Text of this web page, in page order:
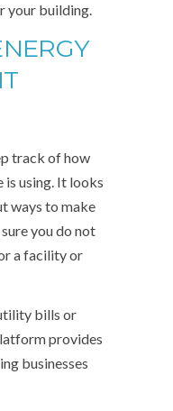
your building.
track of how
is using. It looks
ways to make
you do not
a facility or
bills or
provides
businesses